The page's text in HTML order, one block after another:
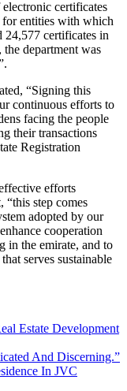
certificates
entities with which
24,577 certificates in
department was
“Signing this
continuous efforts to
facing the people
their transactions
Registration
efforts
“this step comes
adopted by our
cooperation
in the emirate, and to
serves sustainable
Estate Development
And Discerning.”
In JVC